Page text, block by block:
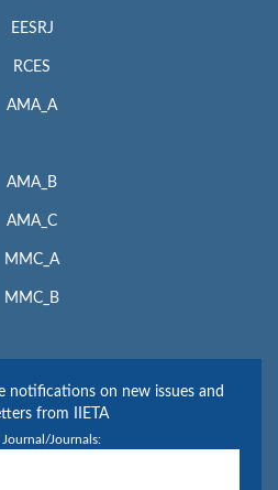
EESRJ
RCES
AMA_A
AMA_B
AMA_C
MMC_A
MMC_B
notifications on new issues and
from IIETA
Journal/Journals: